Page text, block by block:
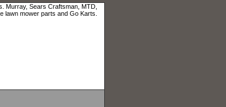
Murray, Sears Craftsman, MTD,
lawn mower parts and Go Karts.